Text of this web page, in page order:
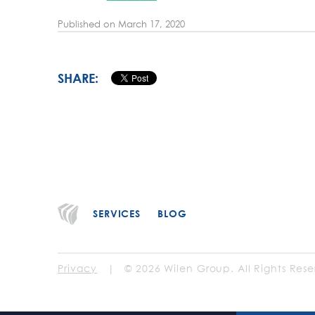
Published on March 17, 2020
SHARE:
SERVICES BLOG
Privacy | © 2026 Wilen Group. All Rights